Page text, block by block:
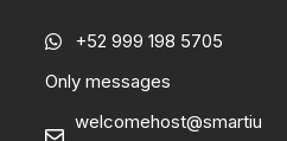
+52 999 198 5705
Only messages
welcomehost@smartiu